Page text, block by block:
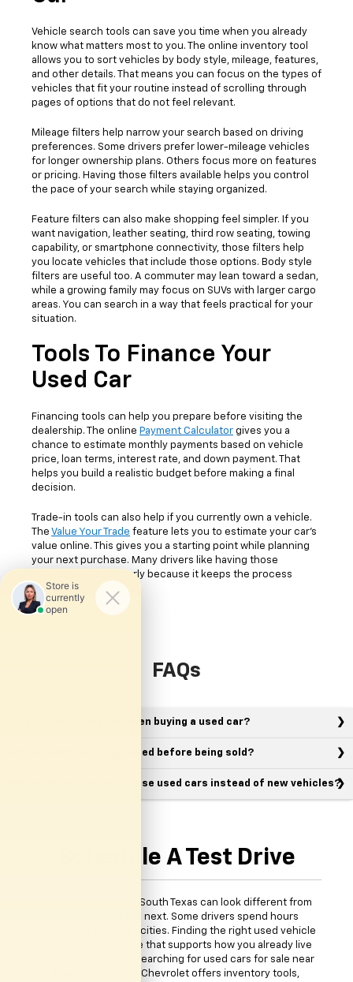
Vehicle search tools can save you time when you already
know what matters most to you. The online inventory tool
allows you to sort vehicles by body style, mileage, features,
and other details. That means you can focus on the types of
vehicles that fit your routine instead of scrolling through
pages of options that do not feel relevant.
Mileage filters help narrow your search based on driving
preferences. Some drivers prefer lower-mileage vehicles
for longer ownership plans. Others focus more on features
or pricing. Having those filters available helps you control
the pace of your search while staying organized.
Feature filters can also make shopping feel simpler. If you
want navigation, leather seating, third row seating, towing
capability, or smartphone connectivity, those filters help
you locate vehicles that include those options. Body style
filters are useful too. A commuter may lean toward a sedan,
while a growing family may focus on SUVs with larger cargo
areas. You can search in a way that feels practical for your
situation.
Tools To Finance Your
Used Car
Financing tools can help you prepare before visiting the
dealership. The online Payment Calculator gives you a
chance to estimate monthly payments based on vehicle
price, loan terms, interest rate, and down payment. That
helps you build a realistic budget before making a final
decision.
Trade-in tools can also help if you currently own a vehicle.
The Value Your Trade feature lets you to estimate your car's
value online. This gives you a starting point while planning
your next purchase. Many drivers like having those
numbers available early because it keeps the process
easier to follow.
FAQs
What should I look for when buying a used car?
Are used vehicles inspected before being sold?
Why do many drivers choose used cars instead of new vehicles?
Schedule A Test Drive
Daily driving around South Texas can look different from
one person to the next. Some drivers spend hours
commuting between cities. Finding the right used vehicle
means choosing one that supports how you already live
and drive. If you are searching for used cars for sale near
McAllen, TX, Clark Chevrolet offers inventory tools,